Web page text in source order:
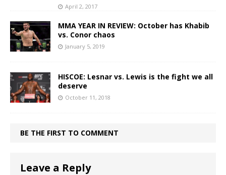
April 2, 2017
MMA YEAR IN REVIEW: October has Khabib
vs. Conor chaos
January 5, 2019
HISCOE: Lesnar vs. Lewis is the fight we all
deserve
October 11, 2018
BE THE FIRST TO COMMENT
Leave a Reply